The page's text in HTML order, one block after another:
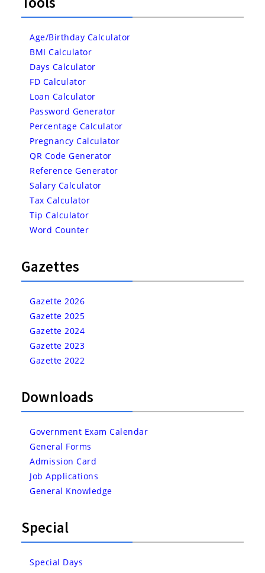
Age/Birthday Calculator
BMI Calculator
Days Calculator
FD Calculator
Loan Calculator
Password Generator
Percentage Calculator
Pregnancy Calculator
QR Code Generator
Reference Generator
Salary Calculator
Tax Calculator
Tip Calculator
Word Counter
Gazettes
Gazette 2026
Gazette 2025
Gazette 2024
Gazette 2023
Gazette 2022
Downloads
Government Exam Calendar
General Forms
Admission Card
Job Applications
General Knowledge
Special
Special Days